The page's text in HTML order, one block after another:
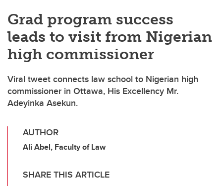
Grad program success
leads to visit from Nigerian
high commissioner
Viral tweet connects law school to Nigerian high
commissioner in Ottawa, His Excellency Mr.
Adeyinka Asekun.
AUTHOR
Ali Abel, Faculty of Law
SHARE THIS ARTICLE